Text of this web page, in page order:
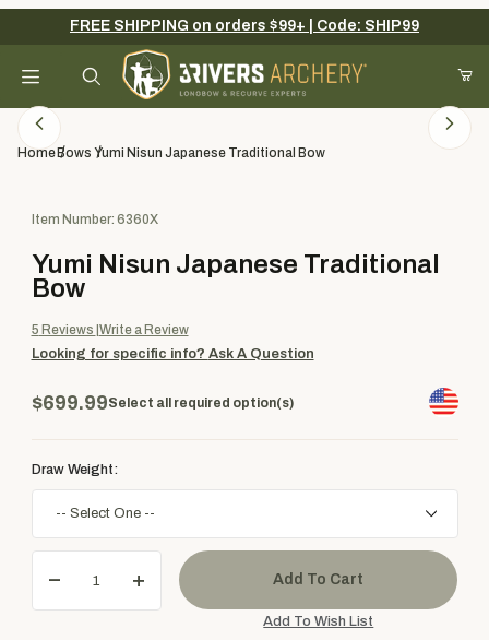
Your Cart (0)
Add items to get started
Continue Shopping
FREE SHIPPING on orders $99+ | Code: SHIP99
Product Search
HomeBows Yumi Nisun Japanese Traditional Bow
Purchase Yumi Nisun Japanese Traditional Bow
Item Number: 6360X
Yumi Nisun Japanese Traditional
Bow
5 Reviews Write a Review
Looking for specific info? Ask A Question
$699.99Select all required option(s)
Draw Weight: